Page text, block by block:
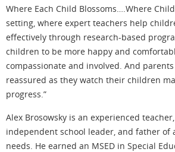
Where Each Child Blossoms….Where
setting, where expert teachers help
effectively through research-based
children to be more happy and
compassionate and involved. And
reassured as they watch their children
progress.”
Alex Brosowsky is an experienced
independent school leader, and father of
needs. He earned an MSED in Special